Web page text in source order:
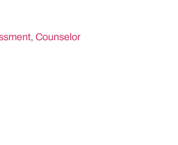
, Counselor